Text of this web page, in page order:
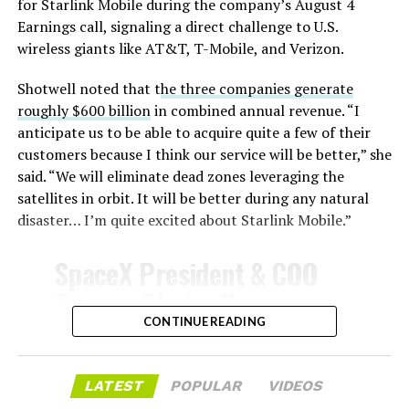
for Starlink Mobile during the company’s August 4
Earnings call, signaling a direct challenge to U.S.
wireless giants like AT&T, T-Mobile, and Verizon.
Shotwell noted that the three companies generate
roughly $600 billionin combined annual revenue. “I
anticipate us to be able to acquire quite a few of their
customers because I think our service will be better,” she
said. “We will eliminate dead zones leveraging the
satellites in orbit. It will be better during any natural
disaster… I’m quite excited about Starlink Mobile.”
Gwynne Shotwell on
@StarlinkMobile and its
impact on Verizon, AT&T
and T-Mobile:
CONTINUE READING
LATEST POPULAR VIDEOS